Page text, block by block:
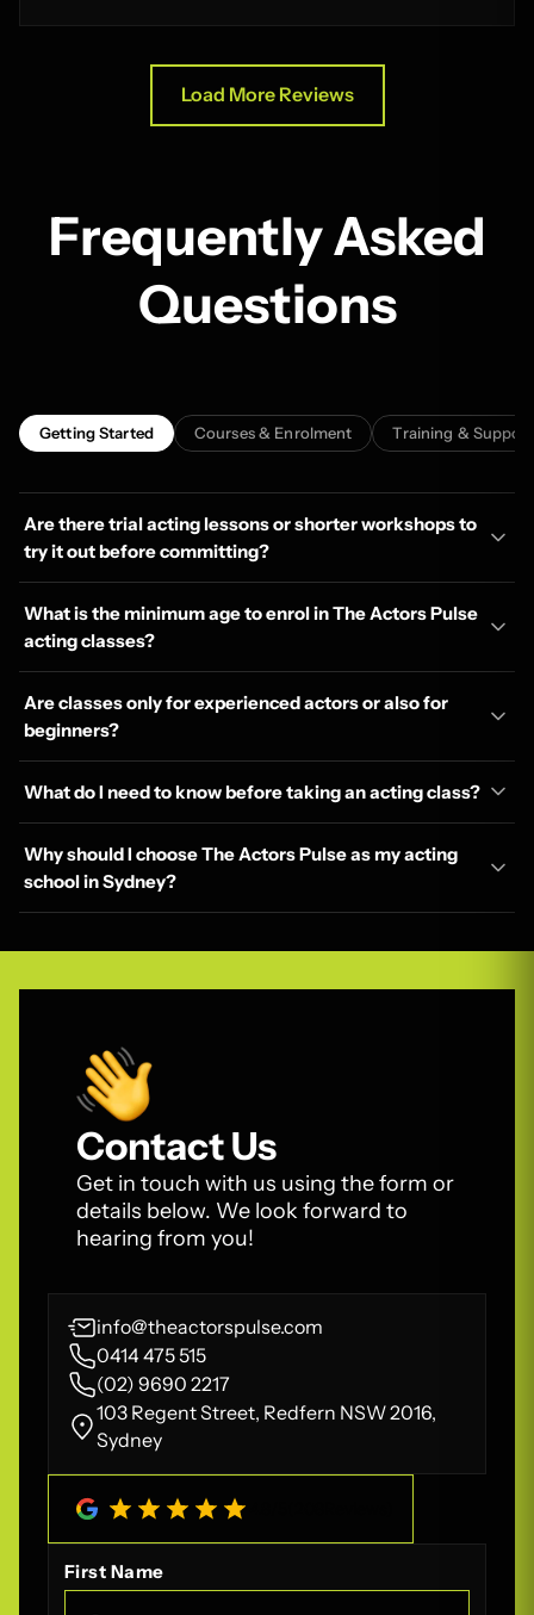
Load More Reviews
Frequently Asked
Questions
Getting Started Courses & Enrolment Training & Support
Are there trial acting lessons or shorter workshops to
try it out before committing?
What is the minimum age to enrol in The Actors Pulse
acting classes?
Are classes only for experienced actors or also for
beginners?
What do I need to know before taking an acting class?
Why should I choose The Actors Pulse as my acting
school in Sydney?
Contact Us
Get in touch with us using the form or
details below. We look forward to
hearing from you!
info@theactorspulse.com
0414 475 515
(02) 9690 2217
103 Regent Street, Redfern NSW 2016,
Sydney
First Name